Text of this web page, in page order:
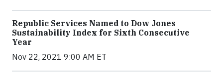
Republic Services Named to Dow Jones
Sustainability Index for Sixth Consecutive
Year
Nov 22, 2021 9:00 AM ET